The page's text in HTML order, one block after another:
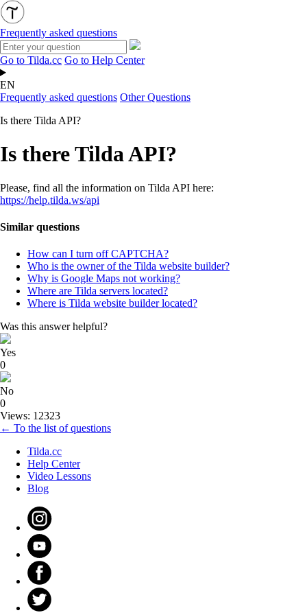
Frequently asked questions
Go to Tilda.cc Go to Help Center
EN
Frequently asked questions Other Questions
Is there Tilda API?
Is there Tilda API?
Please, find all the information on Tilda API here:
https://help.tilda.ws/api
Similar questions
How can I turn off CAPTCHA?
Who is the owner of the Tilda website builder?
Why is Google Maps not working?
Where are Tilda servers located?
Where is Tilda website builder located?
Was this answer helpful?
Yes
0
No
0
Views: 12323
← To the list of questions
Tilda.cc
Help Center
Video Lessons
Blog